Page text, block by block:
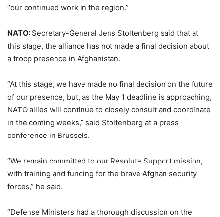
“our continued work in the region.”
NATO: Secretary-General Jens Stoltenberg said that at
this stage, the alliance has not made a final decision about
a troop presence in Afghanistan.
“At this stage, we have made no final decision on the future
of our presence, but, as the May 1 deadline is approaching,
NATO allies will continue to closely consult and coordinate
in the coming weeks,” said Stoltenberg at a press
conference in Brussels.
“We remain committed to our Resolute Support mission,
with training and funding for the brave Afghan security
forces,” he said.
“Defense Ministers had a thorough discussion on the